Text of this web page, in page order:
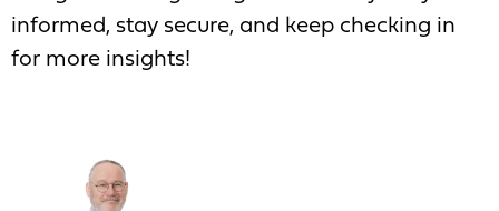
informed, stay secure, and keep checking in
for more insights!